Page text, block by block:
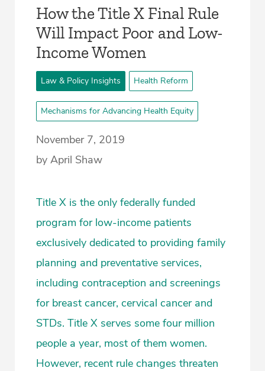
How the Title X Final Rule
Will Impact Poor and Low-
Income Women
Law & Policy Insights Health Reform
Mechanisms for Advancing Health Equity
November 7, 2019
by April Shaw
Title X is the only federally funded
program for low-income patients
exclusively dedicated to providing family
planning and preventative services,
including contraception and screenings
for breast cancer, cervical cancer and
STDs. Title X serves some four million
people a year, most of them women.
However, recent rule changes threaten